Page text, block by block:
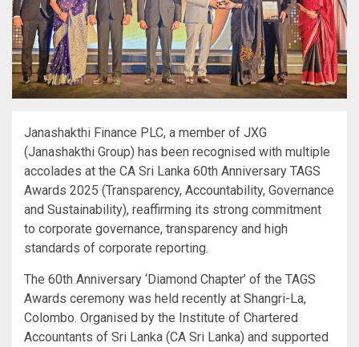
Janashakthi Finance PLC, a member of JXG
(Janashakthi Group) has been recognised with multiple
accolades at the CA Sri Lanka 60th Anniversary TAGS
Awards 2025 (Transparency, Accountability, Governance
and Sustainability), reaffirming its strong commitment
to corporate governance, transparency and high
standards of corporate reporting.
The 60th Anniversary ‘Diamond Chapter’ of the TAGS
Awards ceremony was held recently at Shangri-La,
Colombo. Organised by the Institute of Chartered
Accountants of Sri Lanka (CA Sri Lanka) and supported